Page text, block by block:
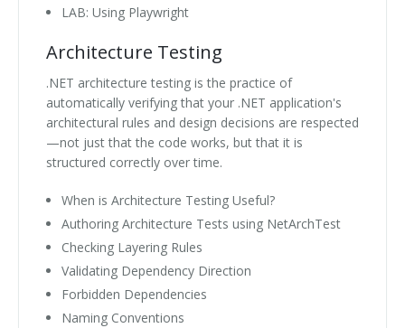
LAB: Using Playwright
Architecture Testing
.NET architecture testing is the practice of
automatically verifying that your .NET application's
architectural rules and design decisions are respected
—not just that the code works, but that it is
structured correctly over time.
When is Architecture Testing Useful?
Authoring Architecture Tests using NetArchTest
Checking Layering Rules
Validating Dependency Direction
Forbidden Dependencies
Naming Conventions